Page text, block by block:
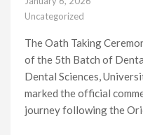
Uncategorized
The Oath Taking
of the 5th Batch of
Dental Sciences,
marked the official
journey following the